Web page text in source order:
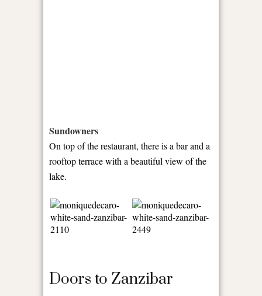
Sundowners
On top of the restaurant, there is a bar and a
rooftop terrace with a beautiful view of the
lake.
Doors to Zanzibar